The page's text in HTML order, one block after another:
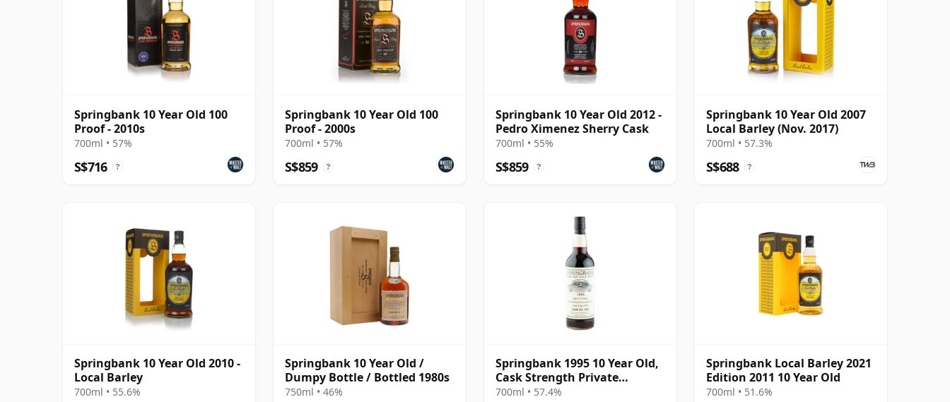
Springbank 10 Year Old 100
Proof - 2010s
700ml • 57%
S$716 ?
Springbank 10 Year Old 100
Proof - 2000s
700ml • 57%
S$859 ?
Springbank 10 Year Old 2012 -
Pedro Ximenez Sherry Cask
700ml • 55%
S$859 ?
Springbank 10 Year Old 2007
Local Barley (Nov. 2017)
700ml • 57.3%
S$688 ?
Springbank 10 Year Old 2010 -
Local Barley
700ml • 55.6%
Springbank 10 Year Old /
Dumpy Bottle / Bottled 1980s
750ml • 46%
Springbank 1995 10 Year Old,
Cask Strength Private
Bottling - Port Cask #446
700ml • 57.4%
Springbank Local Barley 2021
Edition 2011 10 Year Old
700ml • 51.6%